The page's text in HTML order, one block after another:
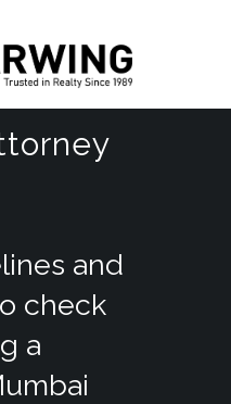
and
check
a